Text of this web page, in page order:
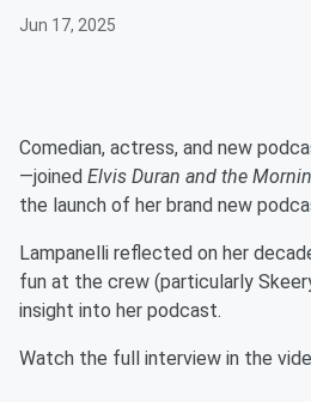
Jun 17, 2025
Comedian, actress, and new
—joined Elvis Duran and the
the launch of her brand new
Lampanelli reflected on her
fun at the crew (particularly
insight into her podcast.
Watch the full interview in the